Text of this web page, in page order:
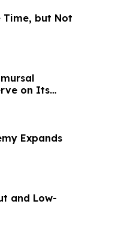
Time, but Not
on Its
Expands
and Low-